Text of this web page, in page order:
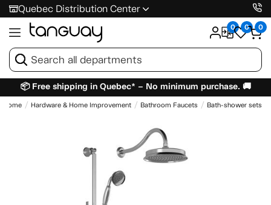
Quebec Distribution Center
0 0 0
📦 Free shipping in Quebec* – No minimum purchase. 🚚
Home Hardware & Home Improvement Bathroom Faucets Bath-shower sets